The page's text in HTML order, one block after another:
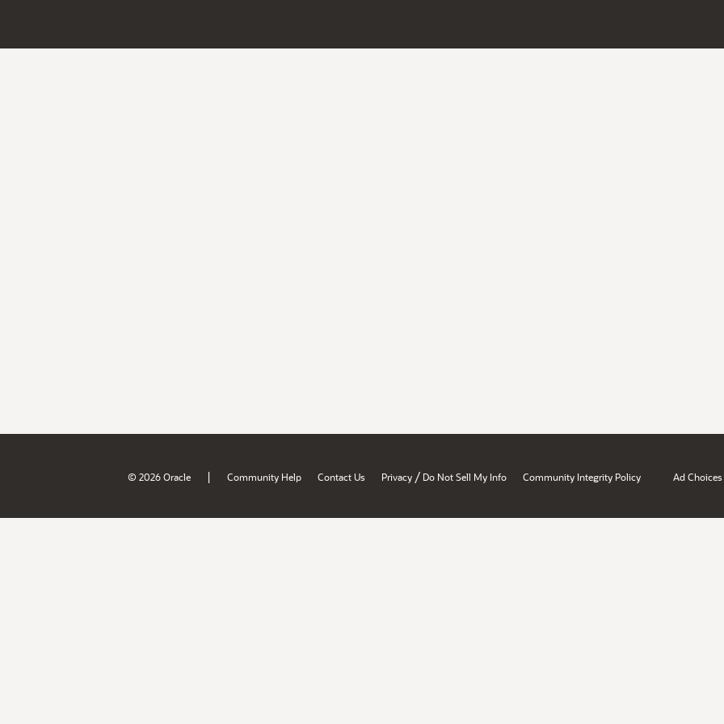
© 2026 Oracle | Community Help Contact Us Privacy / Do Not Sell My Info Community Integrity Policy Ad Choices